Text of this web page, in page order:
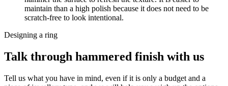
maintain than a high polish because it does not need to be
scratch-free to look intentional.
Designing a ring
Talk through hammered finish with us
Tell us what you have in mind, even if it is only a budget and a